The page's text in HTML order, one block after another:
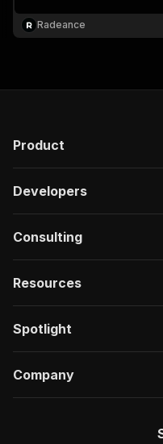
historical trends. Download
XML & more.
Radeance
Product
Developers
Consulting
Resources
Spotlight
Company